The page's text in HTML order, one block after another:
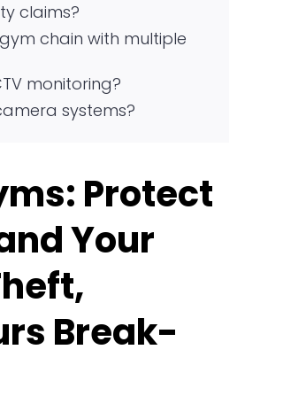
claims?
chain with multiple
monitoring?
systems?
Protect
Your
Break-